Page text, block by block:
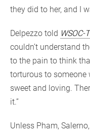
they did to her, and I
Delpezzo told WSOC-
couldn’t understand
to the pain to think
torturous to
sweet and loving.
it.”
Unless Pham,